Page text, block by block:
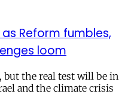
as Reform fumbles,
loom
but the real test will be in
and the climate crisis